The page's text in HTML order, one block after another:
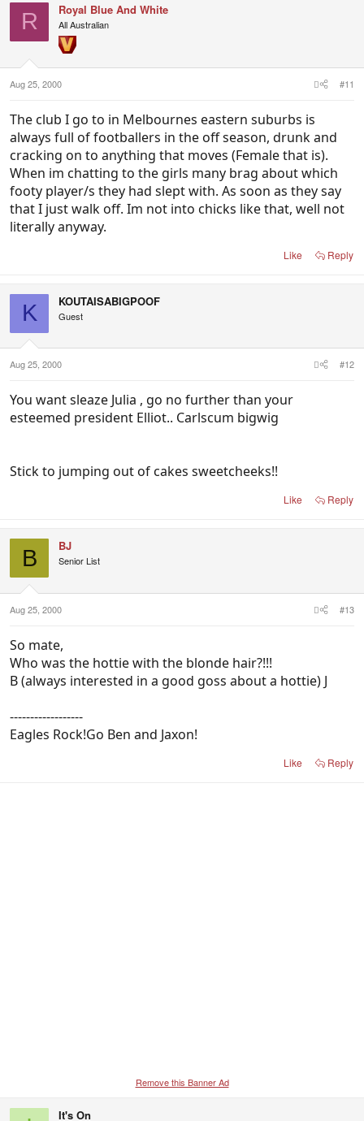
R Royal Blue And White
All Australian
Aug 25, 2000 #11
The club I go to in Melbournes eastern suburbs is
always full of footballers in the off season, drunk and
cracking on to anything that moves (Female that is).
When im chatting to the girls many brag about which
footy player/s they had slept with. As soon as they say
that I just walk off. Im not into chicks like that, well not
literally anyway.
Like Reply
K KOUTAISABIGPOOF
Guest
Aug 25, 2000 #12
You want sleaze Julia , go no further than your
esteemed president Elliot.. Carlscum bigwig
Stick to jumping out of cakes sweetcheeks!!
Like Reply
B BJ
Senior List
Aug 25, 2000 #13
So mate,
Who was the hottie with the blonde hair?!!!
B (always interested in a good goss about a hottie) J
------------------
Eagles Rock!Go Ben and Jaxon!
Like Reply
Remove this Banner Ad
It's On